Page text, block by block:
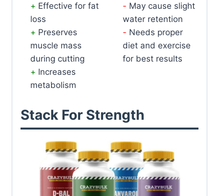
Effective for fat
loss
Preserves
muscle mass
during cutting
Increases
metabolism
May cause slight
water retention
Needs proper
diet and exercise
for best results
Stack For Strength